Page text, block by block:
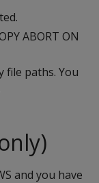
ABORT ON
file paths. You
and you have